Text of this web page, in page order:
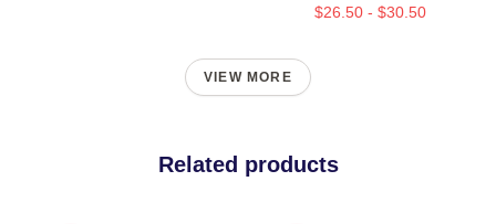
$26.50 - $30.50
VIEW MORE
Related products